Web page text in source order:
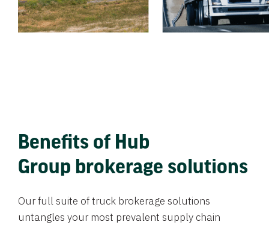
Benefits of Hub
Group brokerage solutions
Our full suite of truck brokerage solutions
untangles your most prevalent supply chain